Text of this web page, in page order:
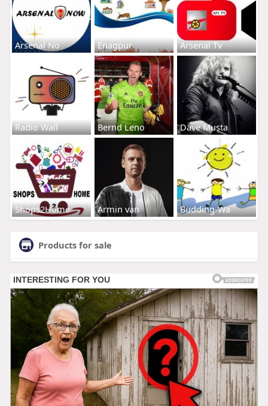
Arsenal No Enagpur Arsenal Tv
Radio Wall Bernd Leno Dave Musta
Shops2Home Armin van Budding-Wa
Products for sale